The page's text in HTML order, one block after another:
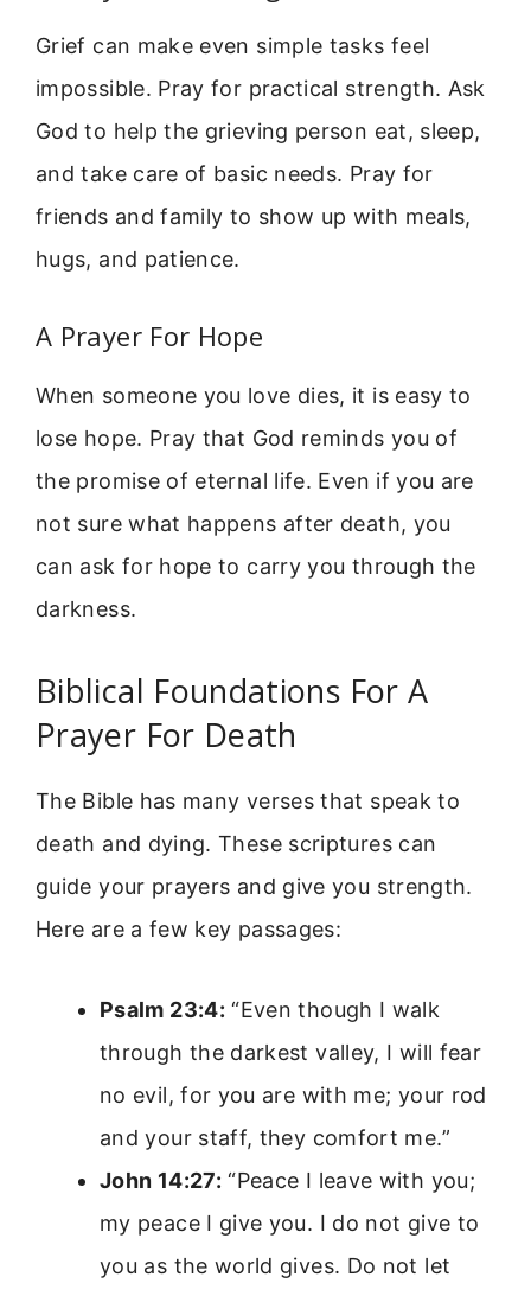
Grief can make even simple tasks feel
impossible. Pray for practical strength. Ask
God to help the grieving person eat, sleep,
and take care of basic needs. Pray for
friends and family to show up with meals,
hugs, and patience.
A Prayer For Hope
When someone you love dies, it is easy to
lose hope. Pray that God reminds you of
the promise of eternal life. Even if you are
not sure what happens after death, you
can ask for hope to carry you through the
darkness.
Biblical Foundations For A
Prayer For Death
The Bible has many verses that speak to
death and dying. These scriptures can
guide your prayers and give you strength.
Here are a few key passages:
Psalm 23:4: “Even though I walk
through the darkest valley, I will fear
no evil, for you are with me; your rod
and your staff, they comfort me.”
John 14:27: “Peace I leave with you;
my peace I give you. I do not give to
you as the world gives. Do not let